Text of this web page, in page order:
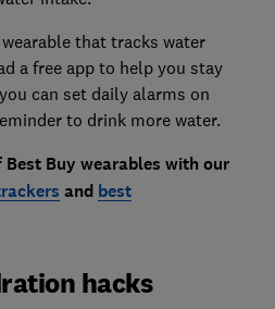
that tracks water
a free app to help you stay
can set daily alarms on
to drink more water.
Buy wearables with our
and best
hacks